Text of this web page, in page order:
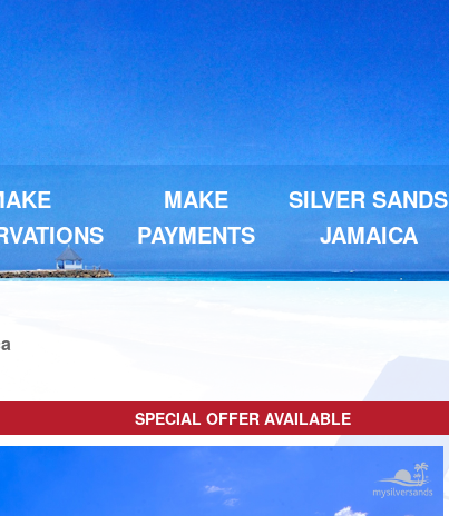
MAKE
PAYMENTS
SILVER SANDS
JAMAICA
SPECIAL OFFER AVAILABLE
Next